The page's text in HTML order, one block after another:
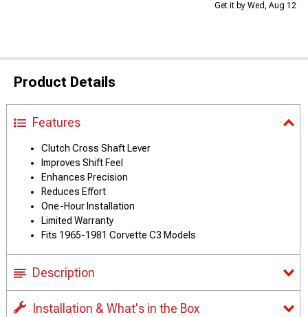
Get it by Wed, Aug 12
Product Details
Features
Clutch Cross Shaft Lever
Improves Shift Feel
Enhances Precision
Reduces Effort
One-Hour Installation
Limited Warranty
Fits 1965-1981 Corvette C3 Models
Description
Installation & What's in the Box